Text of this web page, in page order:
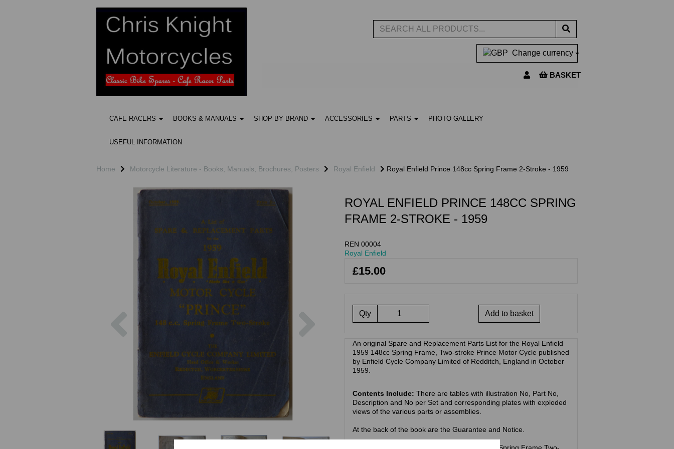
Change currency
BASKET
CAFE RACERS BOOKS & MANUALS SHOP BY BRAND ACCESSORIES PARTS PHOTO GALLERY
USEFUL INFORMATION
Home Motorcycle Literature - Books, Manuals, Brochures, Posters Royal Enfield Royal Enfield Prince 148cc Spring Frame 2-Stroke - 1959
Previous
ROYAL ENFIELD PRINCE 148CC SPRING
FRAME 2-STROKE - 1959
REN 00004
Royal Enfield
£15.00
Qty Add to basket
An original Spare and Replacement Parts List for the Royal Enfield
1959 148cc Spring Frame, Two-stroke Prince Motor Cycle published
by Enfield Cycle Company Limited of Redditch, England in October
1959.
Contents Include: There are tables with illustration No, Part No,
Description and No per Set and corresponding plates with exploded
views of the various parts or assemblies.
At the back of the book are the Guarantee and Notice.